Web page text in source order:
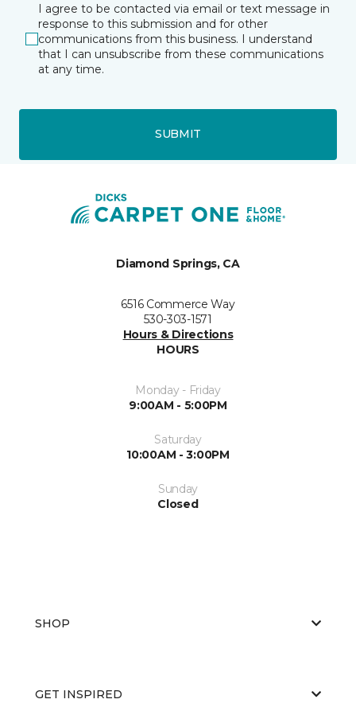
I agree to be contacted via email or text message in
response to this submission and for other
communications from this business. I understand
that I can unsubscribe from these communications
at any time.
SUBMIT
Diamond Springs, CA
6516 Commerce Way
530-303-1571
Hours & Directions
HOURS
Monday - Friday
9:00AM - 5:00PM
Saturday
10:00AM - 3:00PM
Sunday
Closed
SHOP
GET INSPIRED